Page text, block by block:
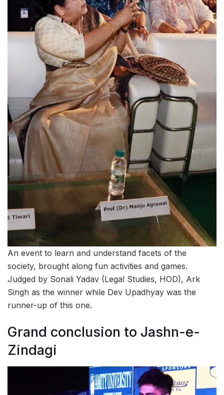
An event to learn and understand facets of the
society, brought along fun activities and games.
Judged by Sonali Yadav (Legal Studies, HOD), Ark
Singh as the winner while Dev Upadhyay was the
runner-up of this one.
Grand conclusion to Jashn-e-
Zindagi